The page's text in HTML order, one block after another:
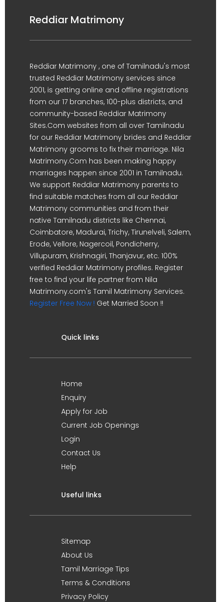
Reddiar Matrimony
Reddiar Matrimony , one of Tamilnadu's most
trusted Reddiar Matrimony services since
2001, is getting online and offline registrations
from our 17 branches, 100-plus districts, and
community-based Reddiar Matrimony
Sites.Com websites from all over Tamilnadu
for our Reddiar Matrimony brides and Reddiar
Matrimony grooms to fix their marriage. Nila
Matrimony.Com has been making happy
marriages happen since 2001 in Tamilnadu.
We support Reddiar Matrimony parents to
find suitable matches from all our Reddiar
Matrimony communities and from their
native Tamilnadu districts like Chennai,
Coimbatore, Madurai, Trichy, Tirunelveli, Salem,
Erode, Vellore, Nagercoil, Pondicherry,
Villupuram, Krishnagiri, Thanjavur, etc. 100%
verified Reddiar Matrimony profiles. Register
free to find your life partner from Nila
Matrimony.com's Tamil Matrimony Services.
Register Free Now ! Get Married Soon !!
Quick links
Home
Enquiry
Apply for Job
Current Job Openings
Login
Contact Us
Help
Useful links
Sitemap
About Us
Tamil Marriage Tips
Terms & Conditions
Privacy Policy